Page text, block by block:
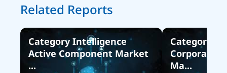
Related Reports
Category Intelligence
Active Component Market
...
Category
Corporate
Ma...